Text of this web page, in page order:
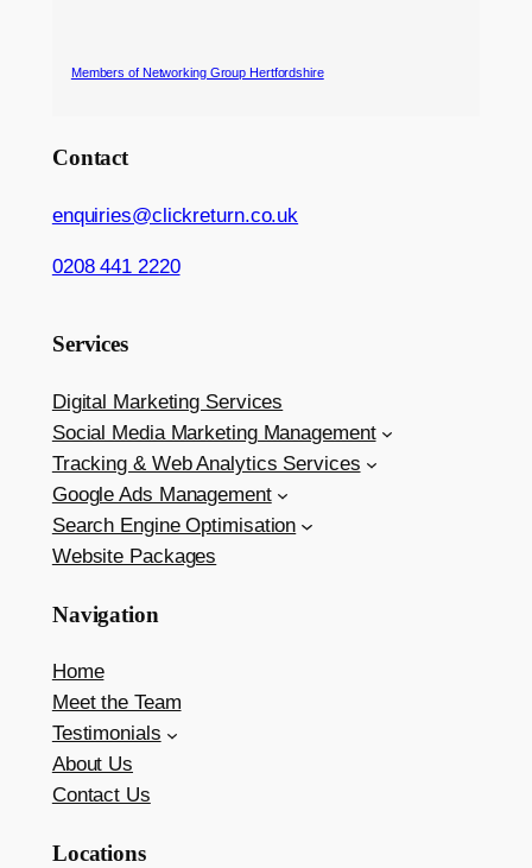
Members of Networking Group Hertfordshire
Contact
enquiries@clickreturn.co.uk
0208 441 2220
Services
Digital Marketing Services
Social Media Marketing Management
Tracking & Web Analytics Services
Google Ads Management
Search Engine Optimisation
Website Packages
Navigation
Home
Meet the Team
Testimonials
About Us
Contact Us
Locations